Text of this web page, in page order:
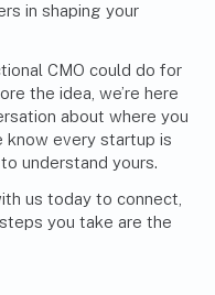
in shaping your
CMO could do for
the idea, we’re here
about where you
know every startup is
understand yours.
us today to connect,
you take are the